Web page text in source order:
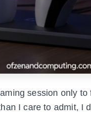
session only
I care to admit, I